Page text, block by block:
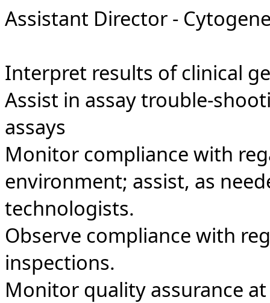
Assistant Director -
Interpret results of clinical
Assist in assay trouble-
assays
Monitor compliance with
environment; assist, as
technologists.
Observe compliance with
inspections.
Monitor quality assurance